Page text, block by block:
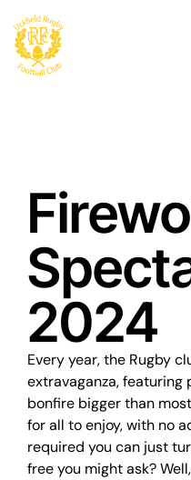
2024
Every year, the Rugby
extravaganza, featuring
bonfire bigger than
for all to enjoy, with no
required you can just
free you might ask?